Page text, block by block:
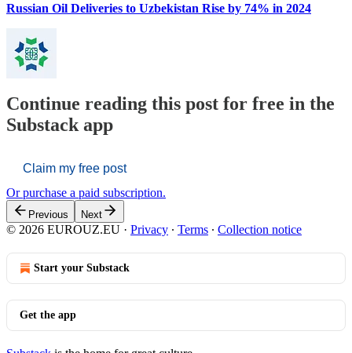
Russian Oil Deliveries to Uzbekistan Rise by 74% in 2024
Continue reading this post for free in the
Substack app
Claim my free post
Or purchase a paid subscription.
Previous Next
© 2026 EUROUZ.EU · Privacy ∙ Terms ∙ Collection notice
Start your Substack
Get the app